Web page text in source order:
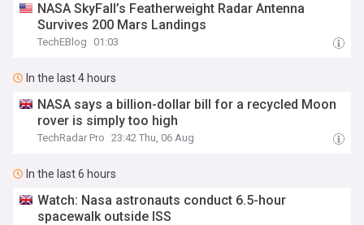
NASA SkyFall’s Featherweight Radar Antenna
Survives 200 Mars Landings
TechEBlog 01:03
In the last 4 hours
NASA says a billion-dollar bill for a recycled Moon
rover is simply too high
TechRadar Pro 23:42 Thu, 06 Aug
In the last 6 hours
Watch: Nasa astronauts conduct 6.5-hour
spacewalk outside ISS